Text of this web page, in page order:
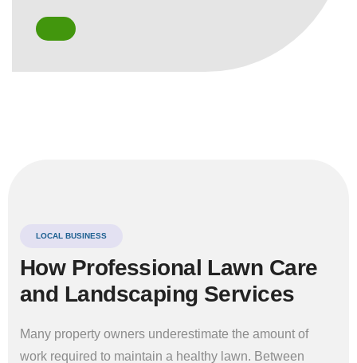
LOCAL BUSINESS
How Professional Lawn Care
and Landscaping Services
Many property owners underestimate the amount of
work required to maintain a healthy lawn. Between